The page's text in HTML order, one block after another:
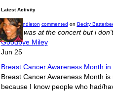
Latest Activity
Becky Pendleton commented on Becky
i wish i was at the concert but i
Goodbye Miley
Jun 25
Breast Cancer Awareness Month in
Breast Cancer Awareness Month
because I know people who had/